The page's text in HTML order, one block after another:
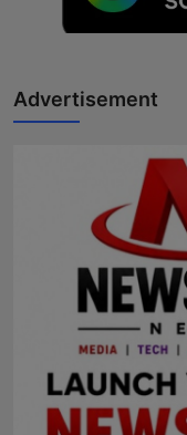
Horoscope
Technology
Punjab
Advertisement